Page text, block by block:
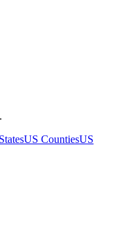
US CountiesUS